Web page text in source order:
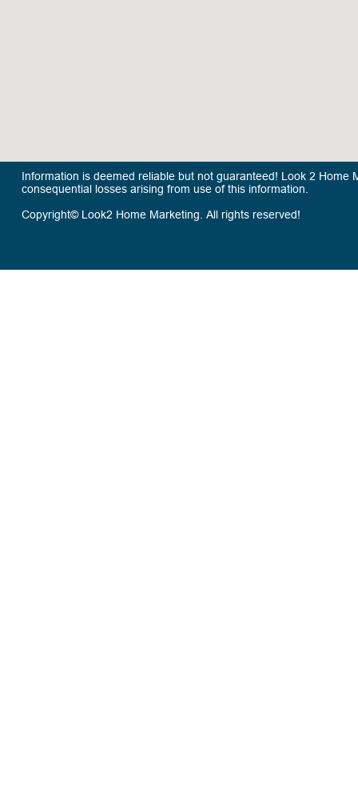
Information is deemed reliable but not guaranteed! Look 2
consequential losses arising from use of this information.
Copyright© Look2 Home Marketing. All rights reserved!